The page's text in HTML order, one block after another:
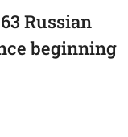
t
o
Russian
beginning